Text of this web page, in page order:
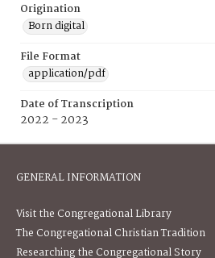
Origination
Born digital
File Format
application/pdf
Date of Transcription
2022 - 2023
GENERAL INFORMATION
Visit the Congregational Library
The Congregational Christian Tradition
Researching the Congregational Story